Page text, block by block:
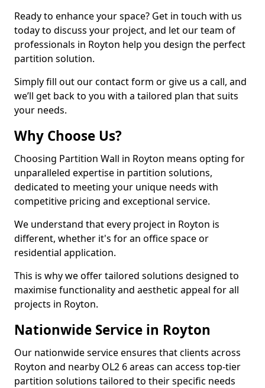
Ready to enhance your space? Get in touch with us
today to discuss your project, and let our team of
professionals in Royton help you design the perfect
partition solution.
Simply fill out our contact form or give us a call, and
we’ll get back to you with a tailored plan that suits
your needs.
Why Choose Us?
Choosing Partition Wall in Royton means opting for
unparalleled expertise in partition solutions,
dedicated to meeting your unique needs with
competitive pricing and exceptional service.
We understand that every project in Royton is
different, whether it's for an office space or
residential application.
This is why we offer tailored solutions designed to
maximise functionality and aesthetic appeal for all
projects in Royton.
Nationwide Service in Royton
Our nationwide service ensures that clients across
Royton and nearby OL2 6 areas can access top-tier
partition solutions tailored to their specific needs